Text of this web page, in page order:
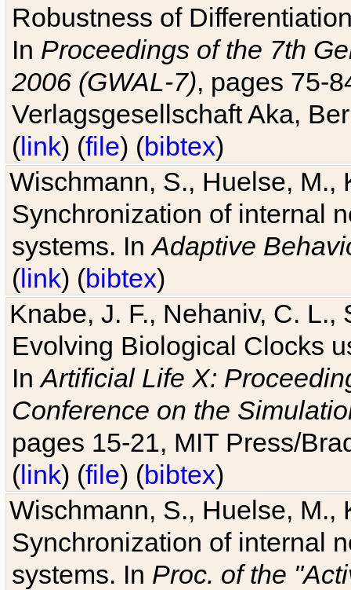
Robustness of
In Proceedings of the 7th
2006 (GWAL-7), pages 75-
Verlagsgesellschaft Aka,
(link) (file) (bibtex)
Wischmann, S., Huelse, M.,
Synchronization of internal
systems. InAdaptive
(link) (bibtex)
Knabe, J. F., Nehaniv, C. L.,
Evolving Biological Clocks
InArtificial Life X:
Conference on the
pages 15-21, MIT Press/
(link) (file) (bibtex)
Wischmann, S., Huelse, M.,
Synchronization of internal
systems. In Proc. of the